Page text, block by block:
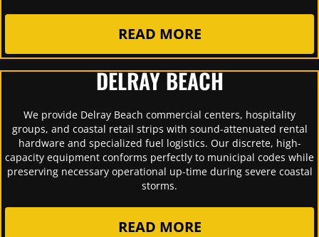
READ MORE
DELRAY BEACH
We provide Delray Beach commercial centers, hospitality
groups, and coastal retail strips with sound-attenuated rental
hardware and specialized fuel logistics. Our discrete, high-
capacity equipment conforms perfectly to municipal codes while
preserving necessary operational up-time during severe coastal
storms.
READ MORE